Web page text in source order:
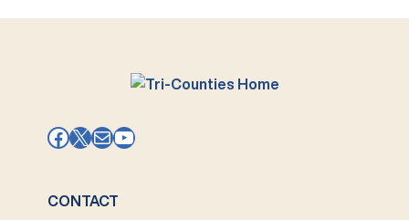
Facebook
X MailYouTube
CONTACT